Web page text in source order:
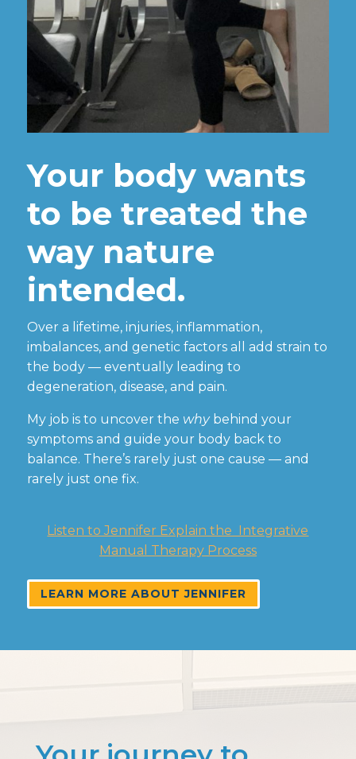
Your body wants
to be treated the
way nature
intended.
Over a lifetime, injuries, inflammation,
imbalances, and genetic factors all add strain to
the body — eventually leading to
degeneration, disease, and pain.
My job is to uncover the whybehind your
symptoms and guide your body back to
balance. There’s rarely just one cause — and
rarely just one fix.
Listen to Jennifer Explain the Integrative
Manual Therapy Process
LEARN MORE ABOUT JENNIFER